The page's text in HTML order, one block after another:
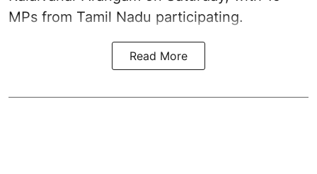
MPs from Tamil Nadu participating.
Read More